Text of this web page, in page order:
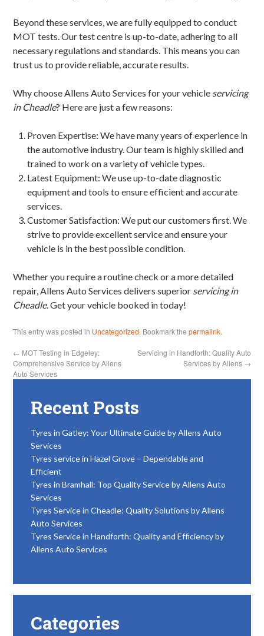
Beyond these services, we are fully equipped to conduct
MOT tests. Our test centre is up-to-date, adhering to all
necessary regulations and standards. This means you can
trust us to provide reliable, accurate results.
Why choose Allens Auto Services for your vehicle servicing
in Cheadle? Here are just a few reasons:
Proven Expertise: We have many years of experience in
the automotive industry. Our team is highly skilled and
trained to work on a variety of vehicle types.
Latest Equipment: We use up-to-date diagnostic
equipment and tools to ensure efficient and accurate
services.
Customer Satisfaction: We put our customers first. We
strive to provide excellent service and ensure your
vehicle is in the best possible condition.
Whether you require a routine check or a more detailed
repair, Allens Auto Services delivers superior servicing in
Cheadle. Get your vehicle booked in today!
This entry was posted in Uncategorized. Bookmark thepermalink.
← MOT Testing in Edgeley:
Comprehensive Service by Allens
Auto Services
Servicing in Handforth: Quality Auto
Services by Allens →
Recent Posts
Tyres in Gatley: Your Ultimate Guide by Allens Auto
Services
Tyres service in Hazel Grove – Dependable and
Efficient
Tyres in Bramhall: Top Quality Service by Allens Auto
Services
Tyres Service in Cheadle: Quality Solutions by Allens
Auto Services
Tyres Service in Handforth: Quality and Efficiency by
Allens Auto Services
Categories